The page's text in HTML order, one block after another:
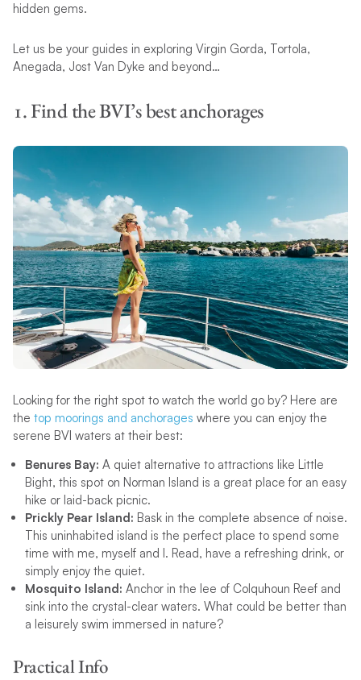
hidden gems.
Let us be your guides in exploring Virgin Gorda, Tortola,
Anegada, Jost Van Dyke and beyond…
1. Find the BVI’s best anchorages
Looking for the right spot to watch the world go by? Here are
the top moorings and anchorages where you can enjoy the
serene BVI waters at their best:
Benures Bay: A quiet alternative to attractions like Little
Bight, this spot on Norman Island is a great place for an easy
hike or laid-back picnic.
Prickly Pear Island: Bask in the complete absence of noise.
This uninhabited island is the perfect place to spend some
time with me, myself and I. Read, have a refreshing drink, or
simply enjoy the quiet.
Mosquito Island: Anchor in the lee of Colquhoun Reef and
sink into the crystal-clear waters. What could be better than
a leisurely swim immersed in nature?
Practical Info